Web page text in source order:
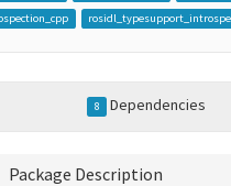
8 Dependencies
Package Description